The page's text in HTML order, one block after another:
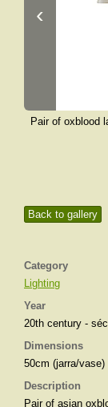
Back to gallery
Category
Lighting
Year
20th century -
Dimensions
50cm (jarra/vase)
Description
Pair of asian
‹
Pair of oxblood